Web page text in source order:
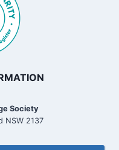
Society
NSW 2137